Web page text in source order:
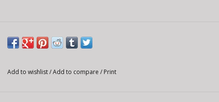
Add to wishlist/Add to compare / Print